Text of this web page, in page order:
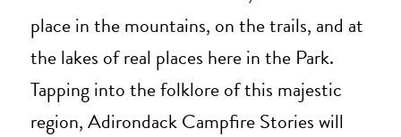
place in the mountains, on the trails, and at
the lakes of real places here in the Park.
Tapping into the folklore of this majestic
region, Adirondack Campfire Stories will